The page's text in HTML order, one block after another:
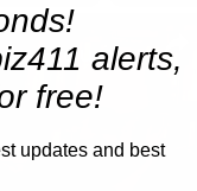
A Conversation with Woody Allen: Famed Director Talks Exclusively with Roger Friedman and Neil Rosen
alerts,
free!
updates and best